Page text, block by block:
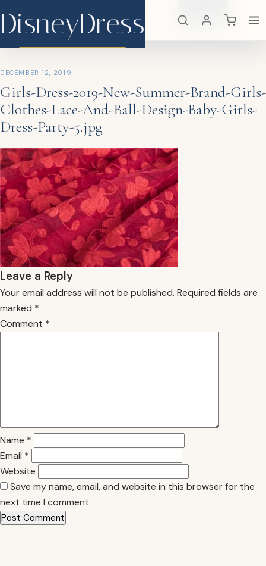
DisneyDress Search
DisneyDress
DECEMBER 12, 2019
Girls-Dress-2019-New-Summer-Brand-Girls-
Clothes-Lace-And-Ball-Design-Baby-Girls-
Dress-Party-5.jpg
Leave a Reply
Your email address will not be published. Required fields are
marked *
Comment *
Name *
Email *
Website
Save my name, email, and website in this browser for the
next time I comment.